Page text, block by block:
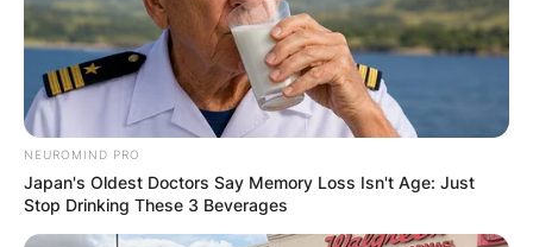
NEUROMIND PRO
Japan's Oldest Doctors Say Memory Loss Isn't Age: Just
Stop Drinking These 3 Beverages